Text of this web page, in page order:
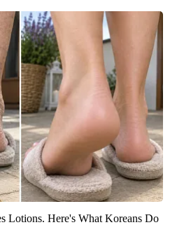
Lotions. Here's What Koreans Do